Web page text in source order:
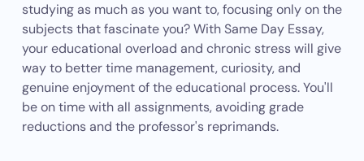
studying as much as you want to, focusing only on the
subjects that fascinate you? With Same Day Essay,
your educational overload and chronic stress will give
way to better time management, curiosity, and
genuine enjoyment of the educational process. You'll
be on time with all assignments, avoiding grade
reductions and the professor's reprimands.